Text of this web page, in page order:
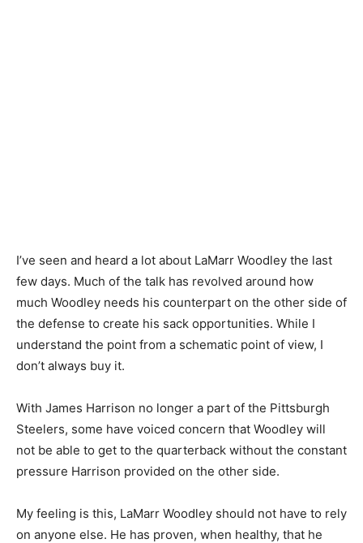
I’ve seen and heard a lot about LaMarr Woodley the last
few days. Much of the talk has revolved around how
much Woodley needs his counterpart on the other side of
the defense to create his sack opportunities. While I
understand the point from a schematic point of view, I
don’t always buy it.
With James Harrison no longer a part of the Pittsburgh
Steelers, some have voiced concern that Woodley will
not be able to get to the quarterback without the constant
pressure Harrison provided on the other side.
My feeling is this, LaMarr Woodley should not have to rely
on anyone else. He has proven, when healthy, that he